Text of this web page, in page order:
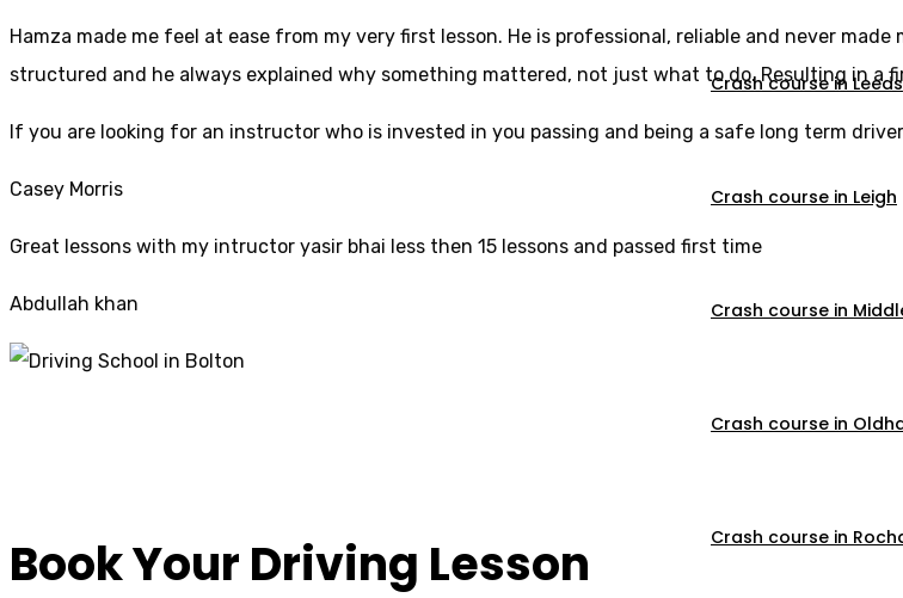
Crash course in Leeds
Crash course in Leigh
Crash course in
Crash course in
Crash course in
Hamza made me feel at ease from my very first lesson. He is professional, reliable and never
structured and he always explained why something mattered, not just what to do. Resulting in a
If you are looking for an instructor who is invested in you passing and being a safe long term
Casey Morris
Great lessons with my intructor yasir bhai less then 15 lessons and passed first time
Abdullah khan
Driving Lessons For Beginners
Book Your Driving Lesson